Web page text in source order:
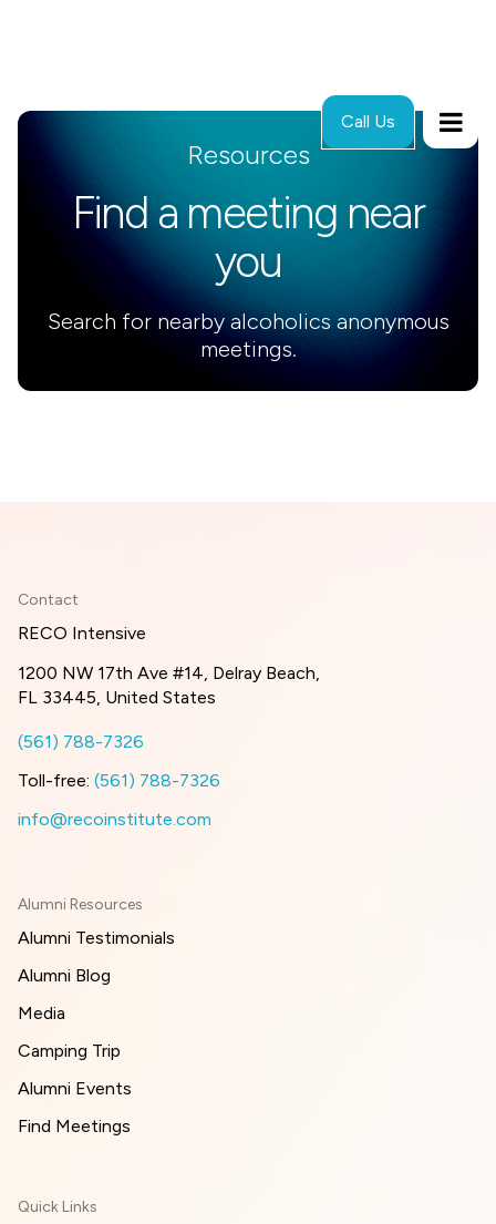
Call Us
Resources
Find a meeting near
you
Search for nearby alcoholics anonymous
meetings.
Contact
RECO Intensive
1200 NW 17th Ave #14, Delray Beach,
FL 33445, United States
(561) 788-7326
Toll-free: (561) 788-7326
info@recoinstitute.com
Alumni Resources
Alumni Testimonials
Alumni Blog
Media
Camping Trip
Alumni Events
Find Meetings
Quick Links